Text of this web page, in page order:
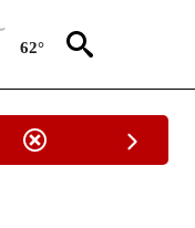
62°
"AP NATIONAL BUSINESS".